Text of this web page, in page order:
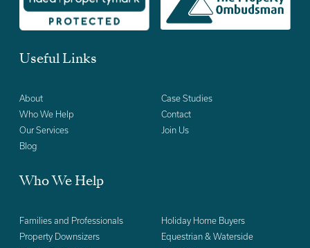
Useful Links
About
Who We Help
Our Services
Blog
Case Studies
Contact
Join Us
Who We Help
Families and Professionals
Property Downsizers
Holiday Home Buyers
Equestrian & Waterside